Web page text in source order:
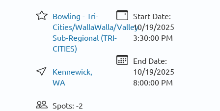
Bowling - Tri-
Cities/WallaWalla/Valley
Sub-Regional (TRI-
CITIES)
Kennewick,
WA
Start Date:
10/19/2025
3:30:00 PM
End Date:
10/19/2025
8:00:00 PM
Spots: -2